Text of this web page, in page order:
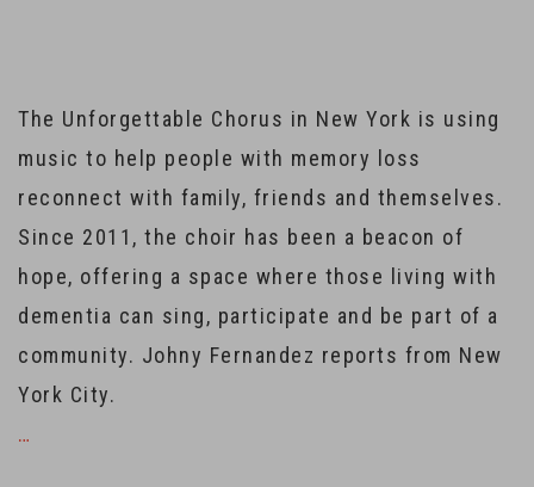
The Unforgettable Chorus in New York is using
music to help people with memory loss
reconnect with family, friends and themselves.
Since 2011, the choir has been a beacon of
hope, offering a space where those living with
dementia can sing, participate and be part of a
community. Johny Fernandez reports from New
York City.
…